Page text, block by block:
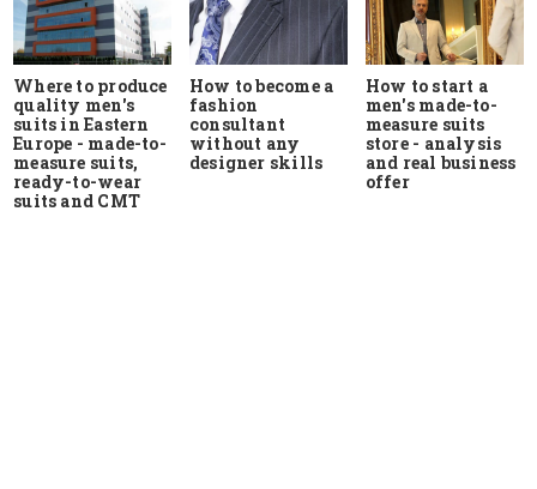
Where to produce
quality men's
suits in Eastern
Europe - made-to-
measure suits,
ready-to-wear
suits and CMT
How to become a
fashion
consultant
without any
designer skills
How to start a
men's made-to-
measure suits
store - analysis
and real business
offer